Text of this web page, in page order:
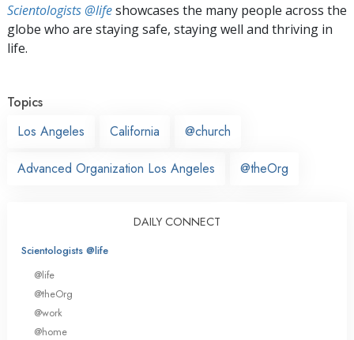
Scientologists @lifeshowcases the many people across the
globe who are staying safe, staying well and thriving in
life.
Topics
Los Angeles
California @church
Advanced Organization Los Angeles @theOrg
DAILY CONNECT
Scientologists @life
@life
@theOrg
@work
@home